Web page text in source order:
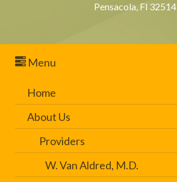
Pensacola, Fl 32514
Menu
Home
About Us
Providers
W. Van Aldred, M.D.